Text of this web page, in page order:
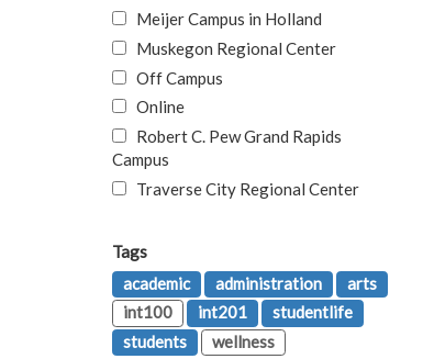
Meijer Campus in Holland
Muskegon Regional Center
Off Campus
Online
Robert C. Pew Grand Rapids
Campus
Traverse City Regional Center
Tags
academic
administration
arts
int100
int201
studentlife
students
wellness